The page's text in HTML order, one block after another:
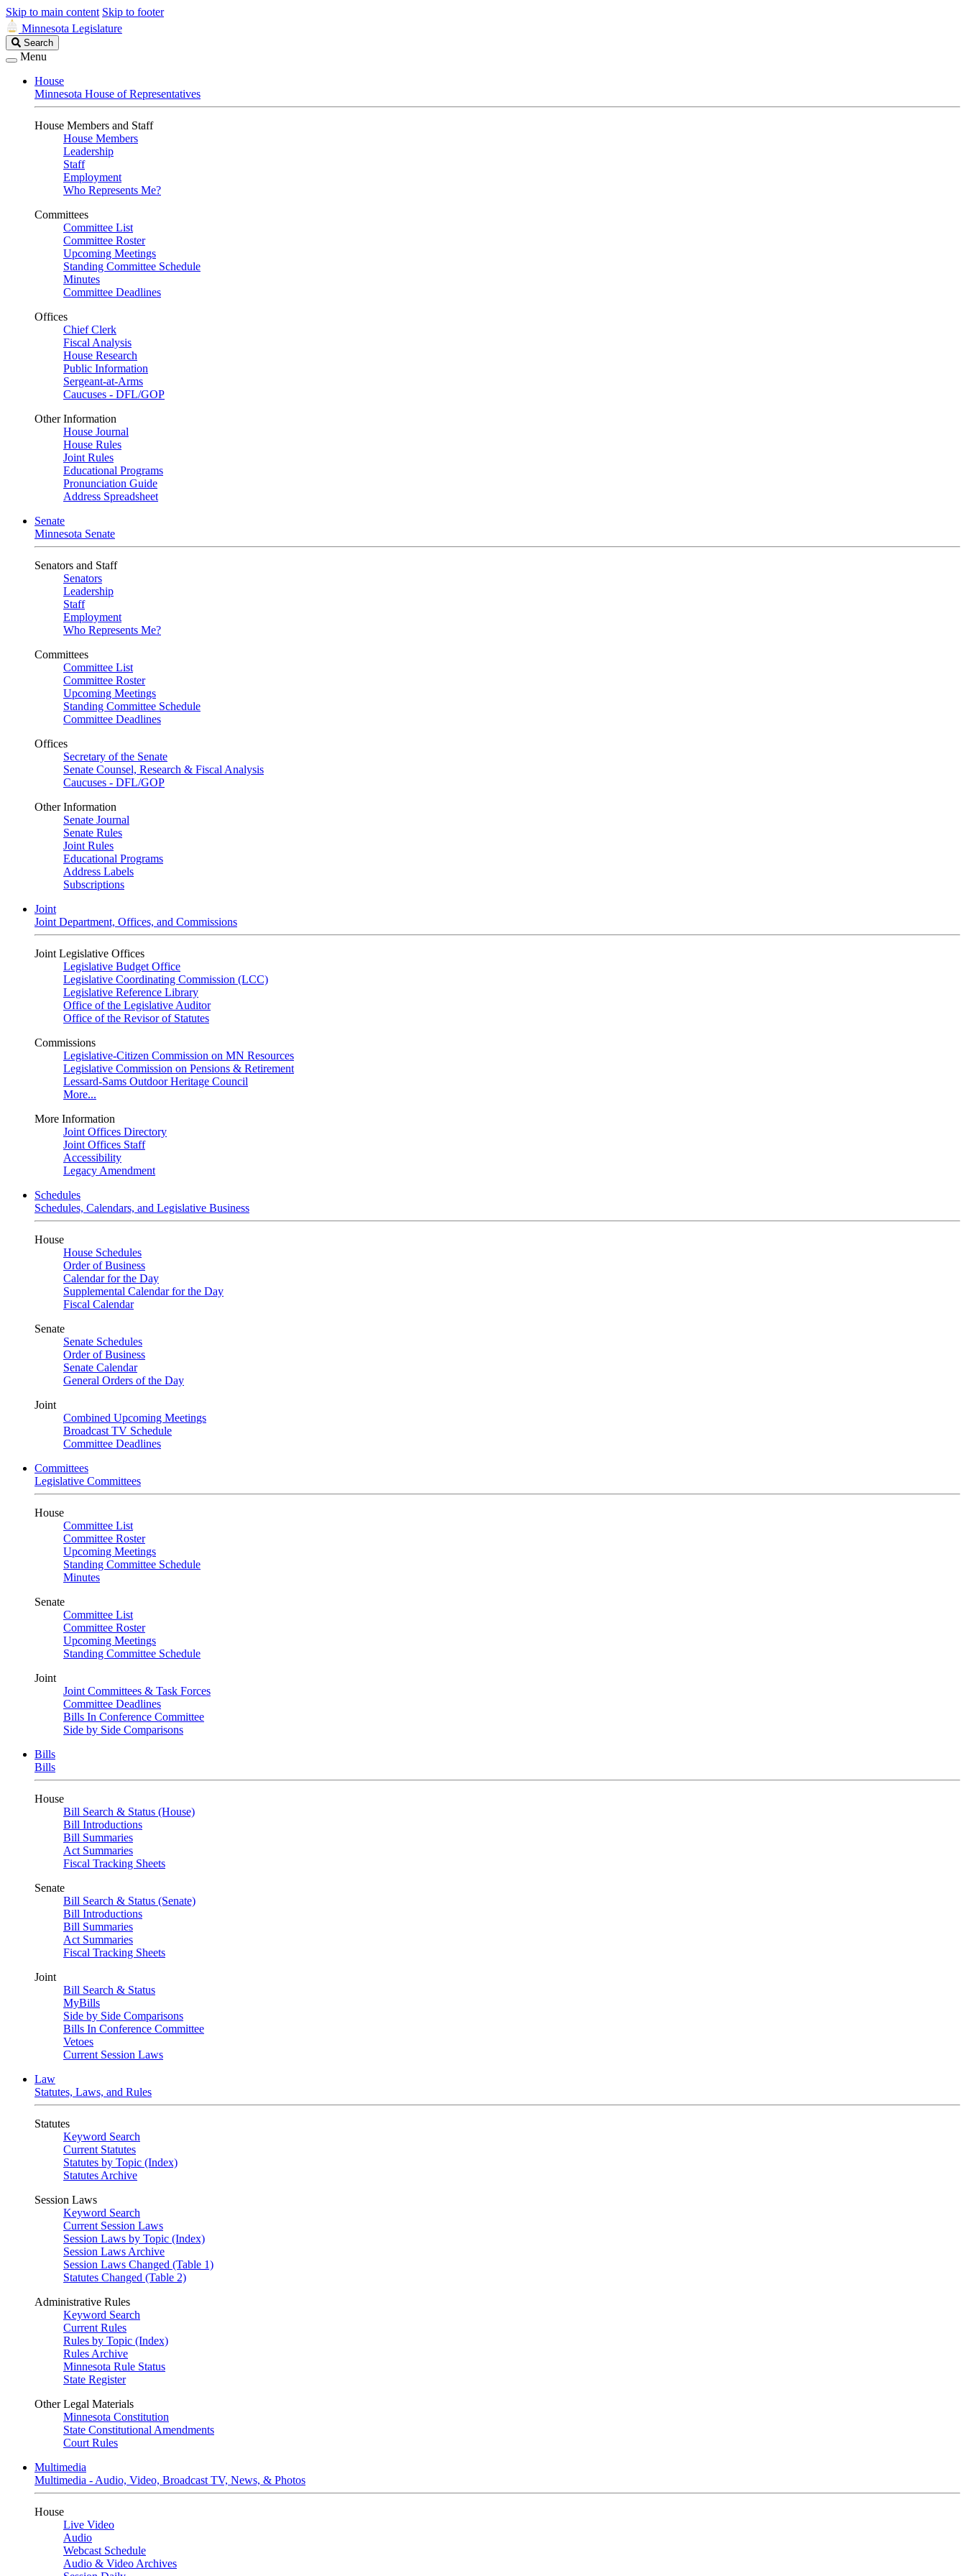
Skip to main content Skip to footer
Minnesota Legislature
Search
Legislature
Search
Menu
House
Minnesota House of Representatives
House Members and Staff
House Members
Leadership
Staff
Employment
Who Represents Me?
Committees
Committee List
Committee Roster
Upcoming Meetings
Standing Committee Schedule
Minutes
Committee Deadlines
Offices
Chief Clerk
Fiscal Analysis
House Research
Public Information
Sergeant-at-Arms
Caucuses - DFL/GOP
Other Information
House Journal
House Rules
Joint Rules
Educational Programs
Pronunciation Guide
Address Spreadsheet
Senate
Minnesota Senate
Senators and Staff
Senators
Leadership
Staff
Employment
Who Represents Me?
Committees
Committee List
Committee Roster
Upcoming Meetings
Standing Committee Schedule
Committee Deadlines
Offices
Secretary of the Senate
Senate Counsel, Research & Fiscal Analysis
Caucuses - DFL/GOP
Other Information
Senate Journal
Senate Rules
Joint Rules
Educational Programs
Address Labels
Subscriptions
Joint
Joint Department, Offices, and Commissions
Joint Legislative Offices
Legislative Budget Office
Legislative Coordinating Commission (LCC)
Legislative Reference Library
Office of the Legislative Auditor
Office of the Revisor of Statutes
Commissions
Legislative-Citizen Commission on MN Resources
Legislative Commission on Pensions & Retirement
Lessard-Sams Outdoor Heritage Council
More...
More Information
Joint Offices Directory
Joint Offices Staff
Accessibility
Legacy Amendment
Schedules
Schedules, Calendars, and Legislative Business
House
House Schedules
Order of Business
Calendar for the Day
Supplemental Calendar for the Day
Fiscal Calendar
Senate
Senate Schedules
Order of Business
Senate Calendar
General Orders of the Day
Joint
Combined Upcoming Meetings
Broadcast TV Schedule
Committee Deadlines
Committees
Legislative Committees
House
Committee List
Committee Roster
Upcoming Meetings
Standing Committee Schedule
Minutes
Senate
Committee List
Committee Roster
Upcoming Meetings
Standing Committee Schedule
Joint
Joint Committees & Task Forces
Committee Deadlines
Bills In Conference Committee
Side by Side Comparisons
Bills
Bills
House
Bill Search & Status (House)
Bill Introductions
Bill Summaries
Act Summaries
Fiscal Tracking Sheets
Senate
Bill Search & Status (Senate)
Bill Introductions
Bill Summaries
Act Summaries
Fiscal Tracking Sheets
Joint
Bill Search & Status
MyBills
Side by Side Comparisons
Bills In Conference Committee
Vetoes
Current Session Laws
Law
Statutes, Laws, and Rules
Statutes
Keyword Search
Current Statutes
Statutes by Topic (Index)
Statutes Archive
Session Laws
Keyword Search
Current Session Laws
Session Laws by Topic (Index)
Session Laws Archive
Session Laws Changed (Table 1)
Statutes Changed (Table 2)
Administrative Rules
Keyword Search
Current Rules
Rules by Topic (Index)
Rules Archive
Minnesota Rule Status
State Register
Other Legal Materials
Minnesota Constitution
State Constitutional Amendments
Court Rules
Multimedia
Multimedia - Audio, Video, Broadcast TV, News, & Photos
House
Live Video
Audio
Webcast Schedule
Audio & Video Archives